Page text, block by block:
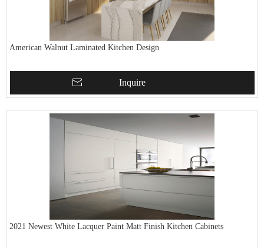
American Walnut Laminated Kitchen Design
Inquire
2021 Newest White Lacquer Paint Matt Finish Kitchen Cabinets